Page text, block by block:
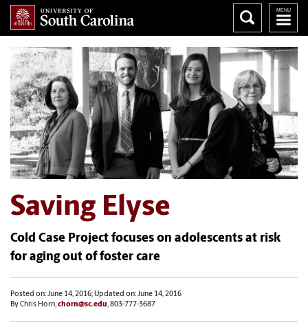
Saving Elyse
Cold Case Project focuses on adolescents at risk
for aging out of foster care
Posted on: June 14, 2016; Updated on: June 14, 2016
By Chris Horn,chorn@sc.edu, 803-777-3687